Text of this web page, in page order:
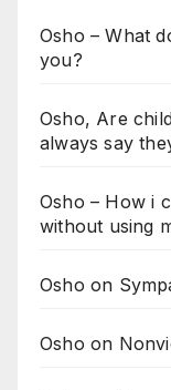
Osho – What
you?
Osho, Are
always say
Osho – How i
without using
Osho on
Osho on